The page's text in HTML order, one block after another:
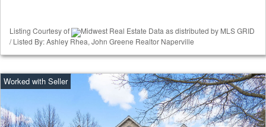
Listing Courtesy of
Midwest Real Estate Data as distributed by MLS GRID
/ Listed By: Ashley Rhea, John Greene Realtor Naperville